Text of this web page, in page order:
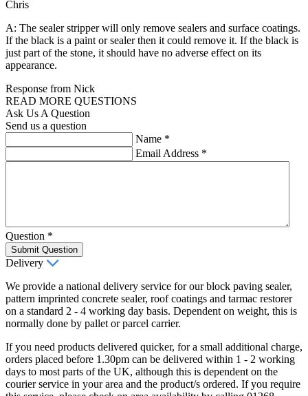
Chris
A: The sealer stripper will only remove sealers and surface coatings.
If the black is a paint or sealer then it could remove it. If the black is
just part of the stone, it should have no adverse effect on its
appearance.
Response from Nick
READ MORE QUESTIONS
Ask Us A Question
Send us a question
Name *
Email Address *
Question *
Submit Question
Delivery
We provide a national delivery service for our block paving sealer,
pattern imprinted concrete sealer, roof coatings and tarmac restorer
on a standard 2 - 4 working day basis. Dependent on weight, this is
normally done by pallet or parcel carrier.
If you need products delivered quicker, for a small additional charge,
orders placed before 1.30pm can be delivered within 1 - 2 working
days to most parts of the UK, although this is dependent on the
courier service in your area and the product/s ordered. If you require